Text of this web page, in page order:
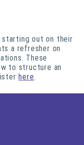
starting out on their
a refresher on
These
to structure an
here.